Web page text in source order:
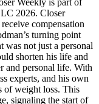
Weekly is part of
2026. Closer
compensation
turning point
was not just a personal
shorten his life and
and personal life. With
experts, and his own
of weight loss. This
signaling the start of